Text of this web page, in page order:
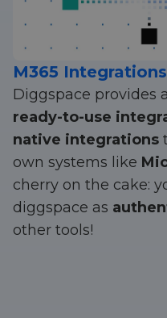
M365 Integrations
Diggspace provides
ready-to-use
native integrations
own systems like
cherry on the cake:
diggspace as
other tools!